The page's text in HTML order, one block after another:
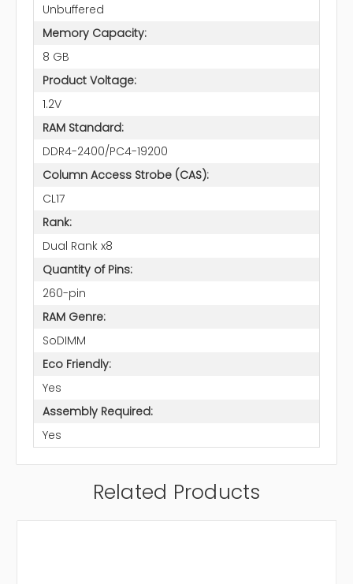
Unbuffered
Memory Capacity:
8 GB
Product Voltage:
1.2V
RAM Standard:
DDR4-2400/PC4-19200
Column Access Strobe (CAS):
CL17
Rank:
Dual Rank x8
Quantity of Pins:
260-pin
RAM Genre:
SoDIMM
Eco Friendly:
Yes
Assembly Required:
Yes
Related Products